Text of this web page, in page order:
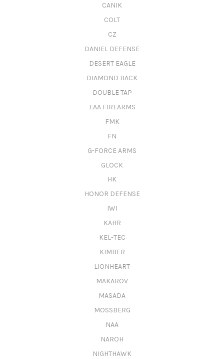
CANIK
COLT
CZ
DANIEL DEFENSE
DESERT EAGLE
DIAMOND BACK
DOUBLE TAP
EAA FIREARMS
FMK
FN
G-FORCE ARMS
GLOCK
HK
HONOR DEFENSE
IWI
KAHR
KEL-TEC
KIMBER
LIONHEART
MAKAROV
MASADA
MOSSBERG
NAA
NAROH
NIGHTHAWK